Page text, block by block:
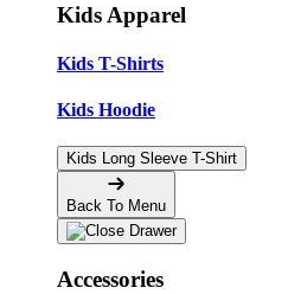
Kids Apparel
Kids T-Shirts
Kids Hoodie
Kids Long Sleeve T-Shirt
Back To Menu
Accessories